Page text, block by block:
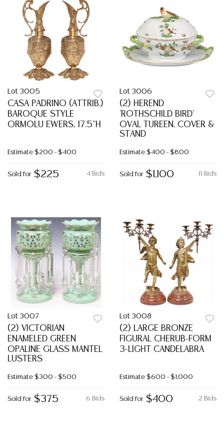
Lot 3005
CASA PADRINO (ATTRIB.)
BAROQUE STYLE
ORMOLU EWERS, 17.5"H
Estimate $200 - $400
4 Bids
Sold for $225
Lot 3006
(2) HEREND
'ROTHSCHILD BIRD'
OVAL TUREEN, COVER &
STAND
Estimate $400 - $800
11 Bids
Sold for $1,100
Lot 3007
(2) VICTORIAN
ENAMELED GREEN
OPALINE GLASS MANTEL
LUSTERS
Estimate $300 - $500
6 Bids
Sold for $375
Lot 3008
(2) LARGE BRONZE
FIGURAL CHERUB-FORM
3-LIGHT CANDELABRA
Estimate $600 - $1,000
2 Bids
Sold for $400